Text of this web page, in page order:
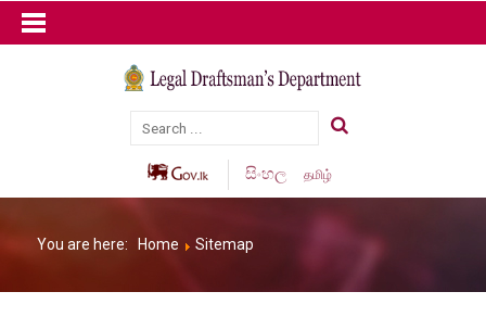
සිංහල தமிழ்
You are here: Home Sitemap